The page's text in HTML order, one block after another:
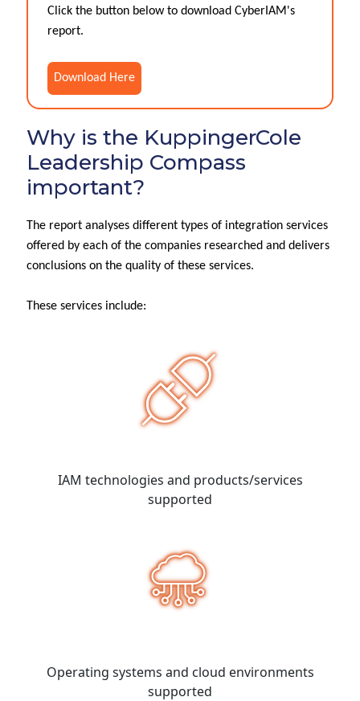
Click the button below to download CyberIAM's
report.
Download Here
Why is the KuppingerCole
Leadership Compass
important?
The report analyses different types of integration services
offered by each of the companies researched and delivers
conclusions on the quality of these services.
These services include:
IAM technologies and products/services
supported
Operating systems and cloud environments
supported